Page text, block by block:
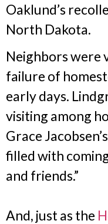
Oaklund’s
North Dakota.
Neighbors were
failure of
early days.
visiting among
Grace
filled with
and friends.”
And, just as the